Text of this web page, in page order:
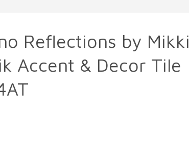
Reflections by Mikki
Accent & Decor Tile